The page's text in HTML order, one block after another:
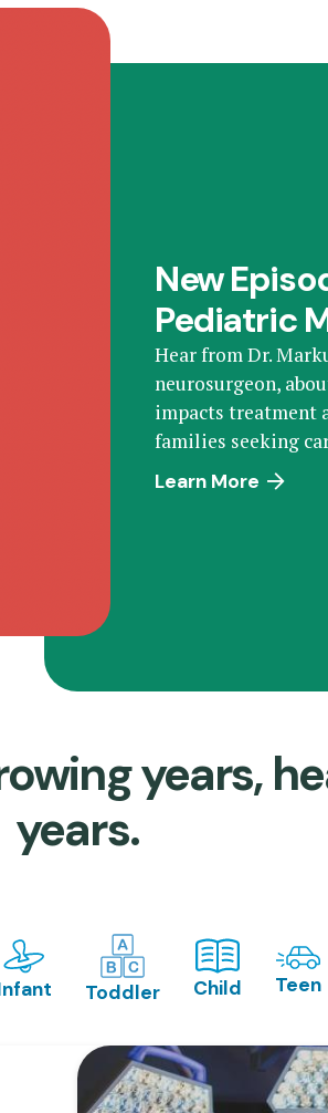
New
Pediatric
Hear from Dr.
neurosurgeon,
impacts treatment
families seeking
Learn More
years,
years.
Toddler Child Teen